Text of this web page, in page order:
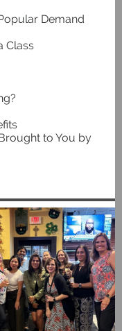
Demand
Class
to You by